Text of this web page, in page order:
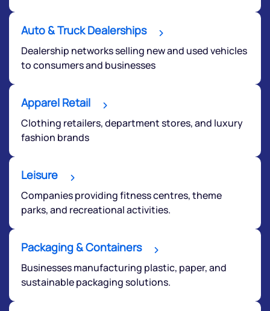
Auto & Truck Dealerships
Dealership networks selling new and used vehicles
to consumers and businesses
Apparel Retail
Clothing retailers, department stores, and luxury
fashion brands
Leisure
Companies providing fitness centres, theme
parks, and recreational activities.
Packaging & Containers
Businesses manufacturing plastic, paper, and
sustainable packaging solutions.
We would love to hear from you
Have something nice or not so nice to say? Do you